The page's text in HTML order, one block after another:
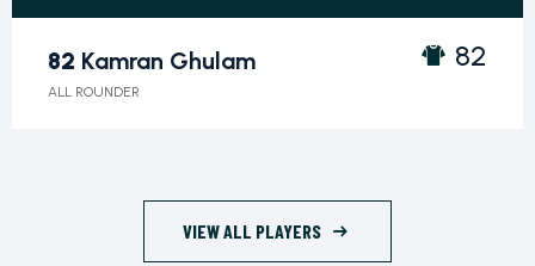
82 Kamran Ghulam
ALL ROUNDER
82
VIEW ALL PLAYERS